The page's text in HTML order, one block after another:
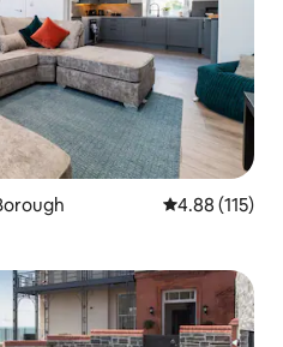
4.88 out of 5
4.88 (115)